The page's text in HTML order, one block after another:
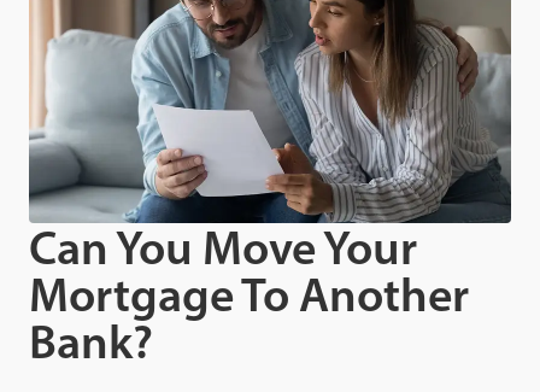
Can You Move Your
Mortgage To Another
Bank?